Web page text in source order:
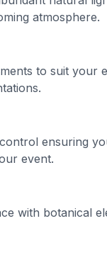
atmosphere.
to suit your
ensuring
event.
with botanical